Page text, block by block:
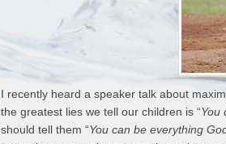
I recently heard a speaker talk about
the greatest lies we tell our children is “You
should tell them “You can be everything